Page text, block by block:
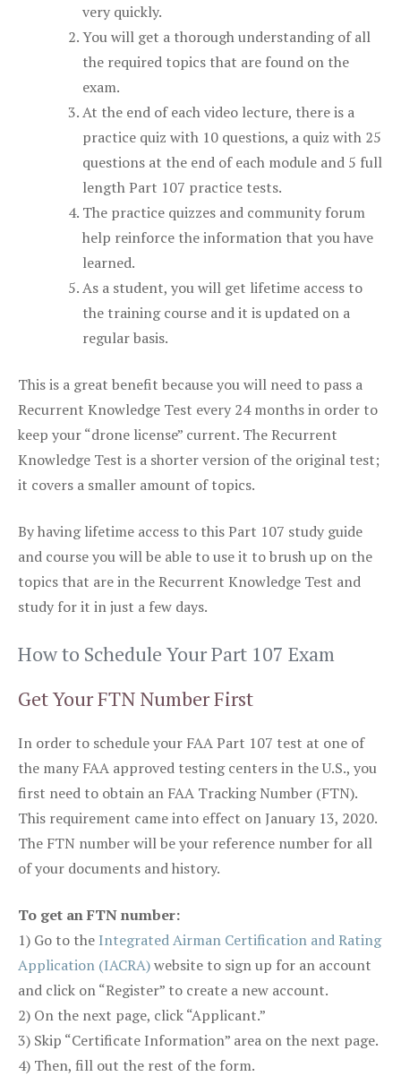
very quickly.
You will get a thorough understanding of all
the required topics that are found on the
exam.
At the end of each video lecture, there is a
practice quiz with 10 questions, a quiz with 25
questions at the end of each module and 5 full
length Part 107 practice tests.
The practice quizzes and community forum
help reinforce the information that you have
learned.
As a student, you will get lifetime access to
the training course and it is updated on a
regular basis.
This is a great benefit because you will need to pass a
Recurrent Knowledge Test every 24 months in order to
keep your “drone license” current. The Recurrent
Knowledge Test is a shorter version of the original test;
it covers a smaller amount of topics.
By having lifetime access to this Part 107 study guide
and course you will be able to use it to brush up on the
topics that are in the Recurrent Knowledge Test and
study for it in just a few days.
How to Schedule Your Part 107 Exam
Get Your FTN Number First
In order to schedule your FAA Part 107 test at one of
the many FAA approved testing centers in the U.S., you
first need to obtain an FAA Tracking Number (FTN).
This requirement came into effect on January 13, 2020.
The FTN number will be your reference number for all
of your documents and history.
To get an FTN number:
1) Go to the Integrated Airman Certification and Rating
Application (IACRA)website to sign up for an account
and click on “Register” to create a new account.
2) On the next page, click “Applicant.”
3) Skip “Certificate Information” area on the next page.
4) Then, fill out the rest of the form.